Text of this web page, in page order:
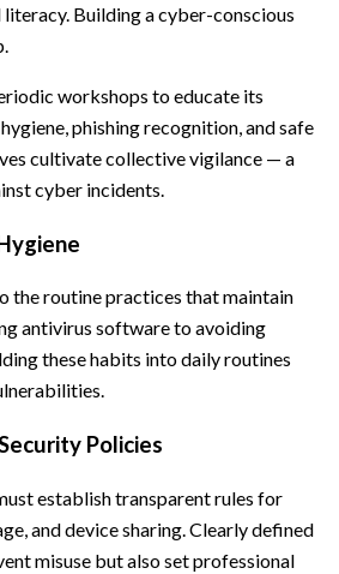
Building a cyber-conscious
workshops to educate its
phishing recognition, and safe
cultivate collective vigilance — a
cyber incidents.
the routine practices that maintain
antivirus software to avoiding
these habits into daily routines
Policies
establish transparent rules for
and device sharing. Clearly defined
misuse but also set professional